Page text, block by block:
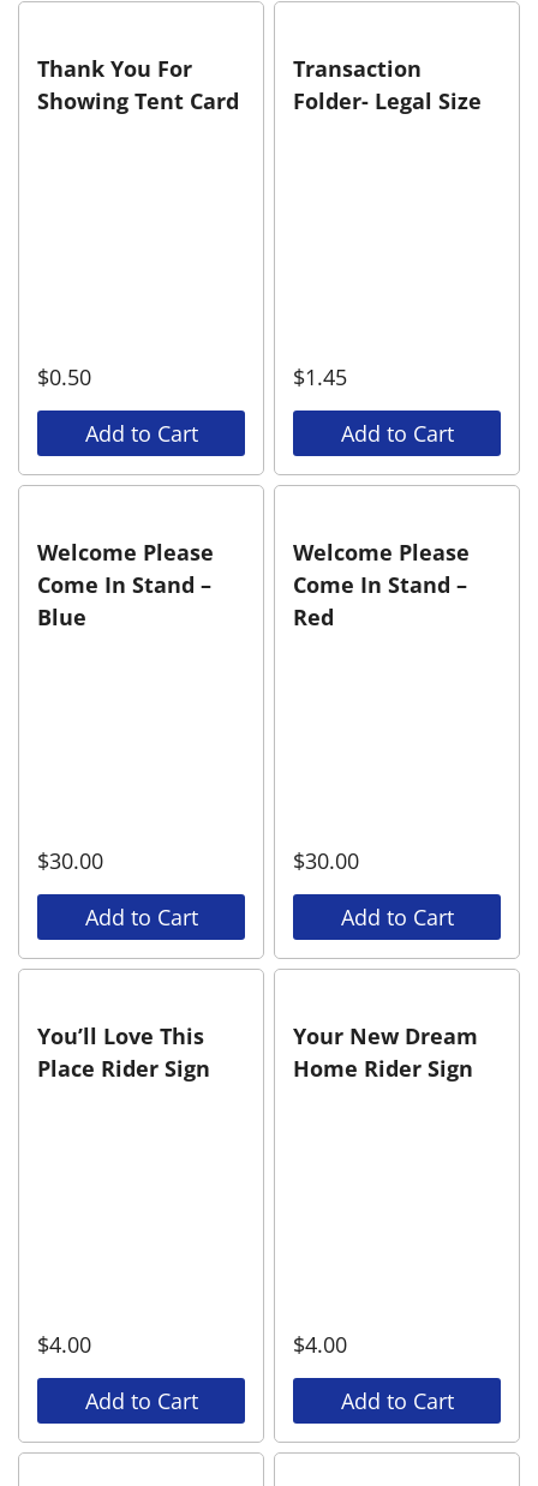
Thank You For
Showing Tent Card
$0.50
Add to Cart
Transaction
Folder- Legal Size
$1.45
Add to Cart
Welcome Please
Come In Stand –
Blue
$30.00
Add to Cart
Welcome Please
Come In Stand –
Red
$30.00
Add to Cart
You’ll Love This
Place Rider Sign
$4.00
Add to Cart
Your New Dream
Home Rider Sign
$4.00
Add to Cart